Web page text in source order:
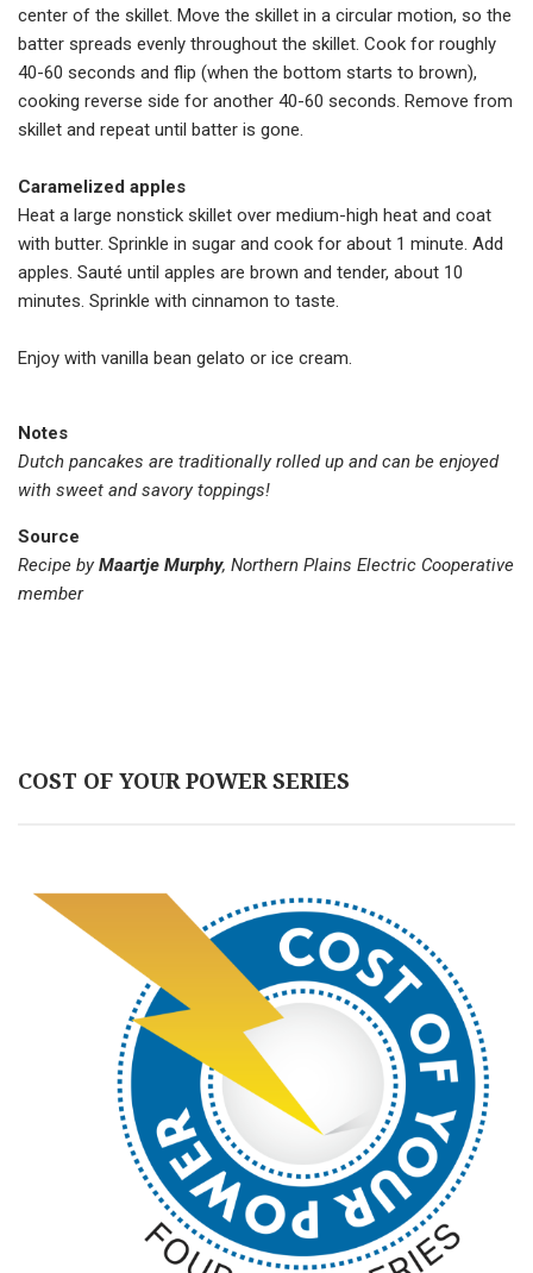
center of the skillet. Move the skillet in a circular motion, so the
batter spreads evenly throughout the skillet. Cook for roughly
40-60 seconds and flip (when the bottom starts to brown),
cooking reverse side for another 40-60 seconds. Remove from
skillet and repeat until batter is gone.
Caramelized apples
Heat a large nonstick skillet over medium-high heat and coat
with butter. Sprinkle in sugar and cook for about 1 minute. Add
apples. Sauté until apples are brown and tender, about 10
minutes. Sprinkle with cinnamon to taste.
Enjoy with vanilla bean gelato or ice cream.
Notes
Dutch pancakes are traditionally rolled up and can be enjoyed
with sweet and savory toppings!
Source
Recipe byMaartje Murphy, Northern Plains Electric Cooperative
member
COST OF YOUR POWER SERIES